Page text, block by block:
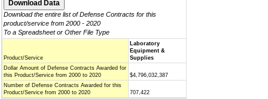
Download the entire list of Defense Contracts for this
product/service from 2000 - 2020
To a Spreadsheet or Other File Type
Product/Service
Laboratory
Equipment &
Supplies
Dollar Amount of Defense Contracts Awarded for
this Product/Service from 2000 to 2020
$4,796,032,387
Number of Defense Contracts Awarded for this
Product/Service from 2000 to 2020
707,422